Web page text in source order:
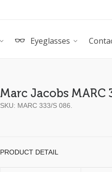
Eyeglasses
Marc Jacobs MARC
SKU: MARC 333/S 086
PRODUCT DETAIL